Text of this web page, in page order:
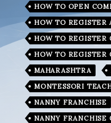
HOW TO OPEN
HOW TO REGISTER
HOW TO REGISTER
HOW TO
MAHARASHTRA
MONTESSORI
NANNY FRANCHISE
NANNY FRANCHISE